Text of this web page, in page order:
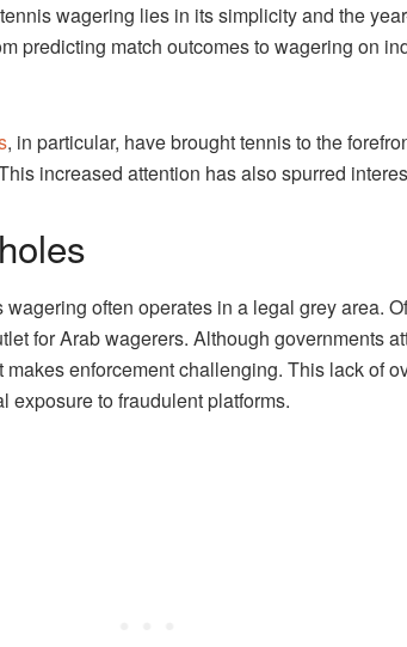
wagering lies in its simplicity and the
predicting match outcomes to wagering on
, in particular, have brought tennis to the
increased attention has also spurred
often operates in a legal grey area.
for Arab wagerers. Although governments
enforcement challenging. This lack of
exposure to fraudulent platforms.